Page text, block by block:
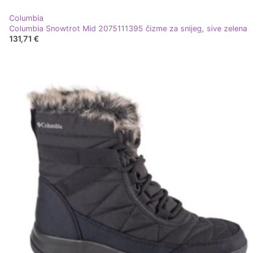
Columbia
Columbia Snowtrot Mid 2075111395 čizme za snijeg, sive zelena
131,71 €